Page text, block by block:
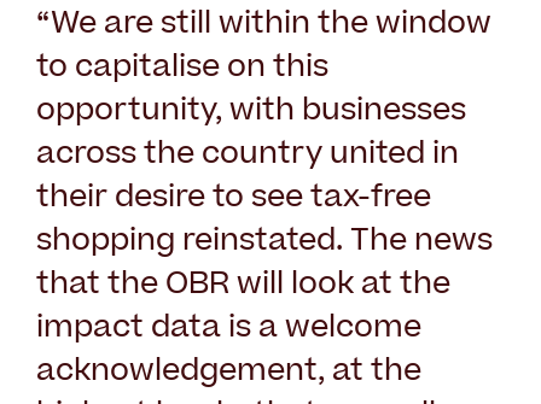
“We are still within the window
to capitalise on this
opportunity, with businesses
across the country united in
their desire to see tax-free
shopping reinstated. The news
that the OBR will look at the
impact data is a welcome
acknowledgement, at the